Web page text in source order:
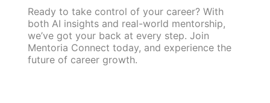
Ready to take control of your career? With
both AI insights and real-world mentorship,
we’ve got your back at every step. Join
Mentoria Connect today, and experience the
future of career growth.